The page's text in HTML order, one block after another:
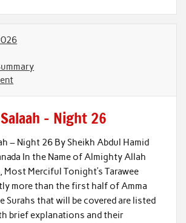
– Night 26
– Night 26 By Sheikh Abdul Hamid
In the Name of Almighty Allah
Most Merciful Tonight’s Tarawee
more than the first half of Amma
Surahs that will be covered are listed
brief explanations and their